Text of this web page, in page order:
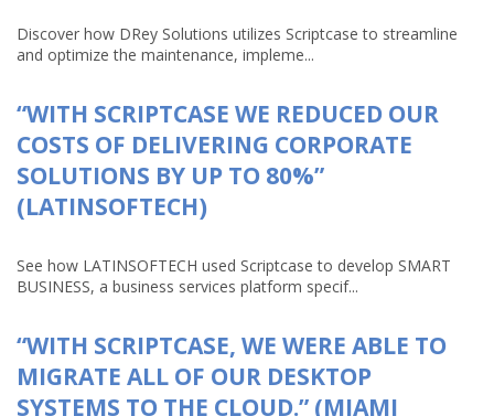
Discover how DRey Solutions utilizes Scriptcase to streamline
and optimize the maintenance, impleme...
“WITH SCRIPTCASE WE REDUCED OUR
COSTS OF DELIVERING CORPORATE
SOLUTIONS BY UP TO 80%”
(LATINSOFTECH)
See how LATINSOFTECH used Scriptcase to develop SMART
BUSINESS, a business services platform specif...
“WITH SCRIPTCASE, WE WERE ABLE TO
MIGRATE ALL OF OUR DESKTOP
SYSTEMS TO THE CLOUD.” (MIAMI